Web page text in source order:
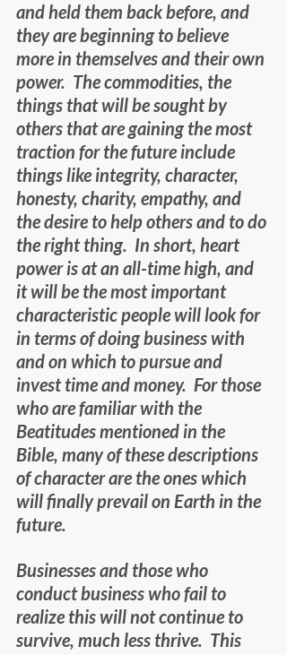
and held them back before, and
they are beginning to believe
more in themselves and their own
power.  The commodities, the
things that will be sought by
others that are gaining the most
traction for the future include
things like integrity, character,
honesty, charity, empathy, and
the desire to help others and to do
the right thing.  In short, heart
power is at an all-time high, and
it will be the most important
characteristic people will look for
in terms of doing business with
and on which to pursue and
invest time and money.  For those
who are familiar with the
Beatitudes mentioned in the
Bible, many of these descriptions
of character are the ones which
will finally prevail on Earth in the
future.
Businesses and those who
conduct business who fail to
realize this will not continue to
survive, much less thrive.  This